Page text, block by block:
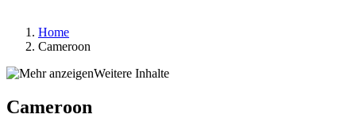
Breadcrumb
Home
Cameroon
Weitere Inhalte
Cameroon